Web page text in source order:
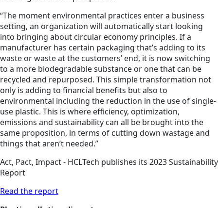
“The moment environmental practices enter a business
setting, an organization will automatically start looking
into bringing about circular economy principles. If a
manufacturer has certain packaging that’s adding to its
waste or waste at the customers’ end, it is now switching
to a more biodegradable substance or one that can be
recycled and repurposed. This simple transformation not
only is adding to financial benefits but also to
environmental including the reduction in the use of single-
use plastic. This is where efficiency, optimization,
emissions and sustainability can all be brought into the
same proposition, in terms of cutting down wastage and
things that aren’t needed.”
Act, Pact, Impact - HCLTech publishes its 2023 Sustainability
Report
Read the report